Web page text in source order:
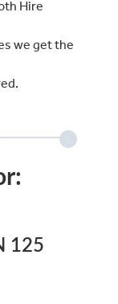
Hire
we get the